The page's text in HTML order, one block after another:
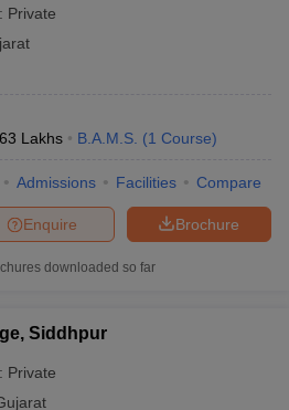
Private
Lakhs B.A.M.S. (1 Course)
Admissions Facilities Compare
Brochure
Enquire
downloaded so far
Siddhpur
Private